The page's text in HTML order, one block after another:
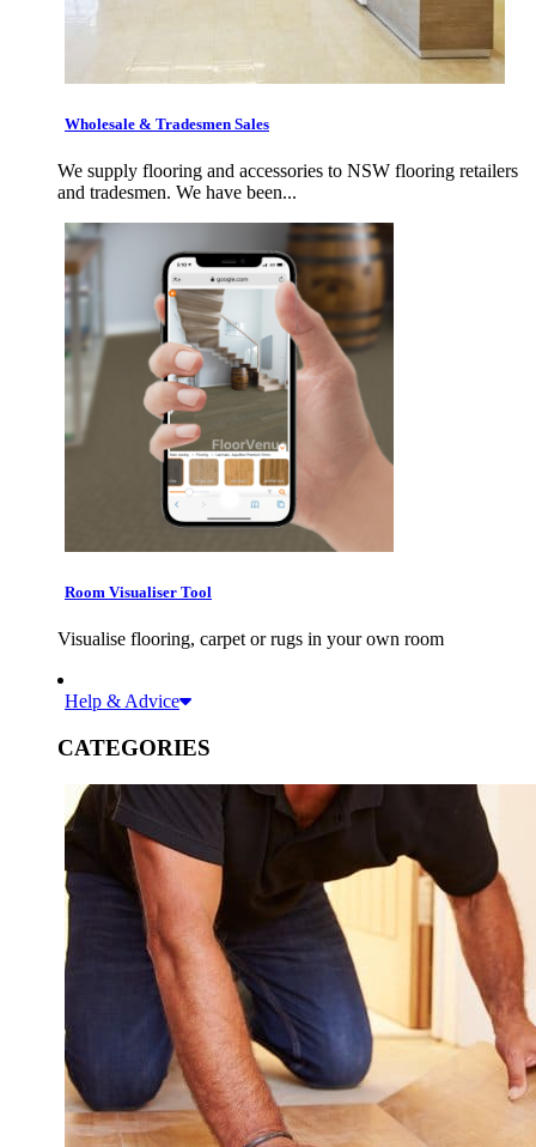
Wholesale & Tradesmen Sales
We supply flooring and accessories to NSW flooring retailers
and tradesmen. We have been...
Room Visualiser Tool
Visualise flooring, carpet or rugs in your own room
Help & Advice
CATEGORIES